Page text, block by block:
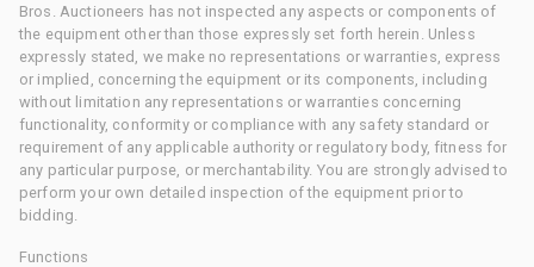
Bros. Auctioneers has not inspected any aspects or components of
the equipment other than those expressly set forth herein. Unless
expressly stated, we make no representations or warranties, express
or implied, concerning the equipment or its components, including
without limitation any representations or warranties concerning
functionality, conformity or compliance with any safety standard or
requirement of any applicable authority or regulatory body, fitness for
any particular purpose, or merchantability. You are strongly advised to
perform your own detailed inspection of the equipment prior to
bidding.
Functions